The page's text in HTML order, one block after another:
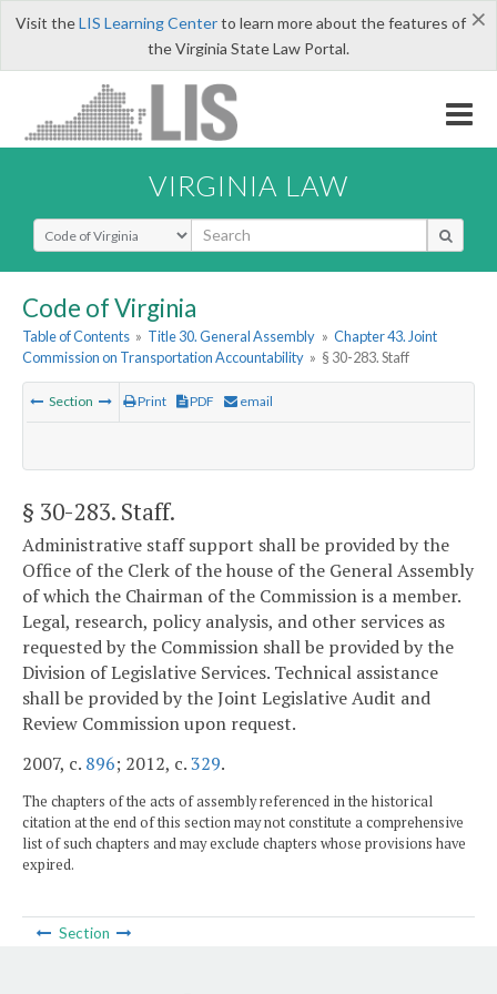
×
Visit theLIS Learning Centerto learn more about the features of
the Virginia State Law Portal.
VIRGINIA LAW
Select Search Type
Code of Virginia
Table of Contents » Title 30. General Assembly » Chapter 43. Joint
Commission on Transportation Accountability » § 30-283. Staff
Section Print PDF email
§ 30-283. Staff.
Administrative staff support shall be provided by the
Office of the Clerk of the house of the General Assembly
of which the Chairman of the Commission is a member.
Legal, research, policy analysis, and other services as
requested by the Commission shall be provided by the
Division of Legislative Services. Technical assistance
shall be provided by the Joint Legislative Audit and
Review Commission upon request.
2007, c. 896; 2012, c.329.
The chapters of the acts of assembly referenced in the historical
citation at the end of this section may not constitute a comprehensive
list of such chapters and may exclude chapters whose provisions have
expired.
Section